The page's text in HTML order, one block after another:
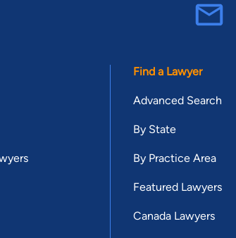
Find a Lawyer
Advanced Search
By State
By Practice Area
Featured Lawyers
Canada Lawyers